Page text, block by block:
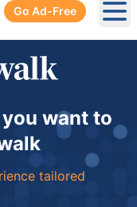
Go Ad-Free
want to
tailored